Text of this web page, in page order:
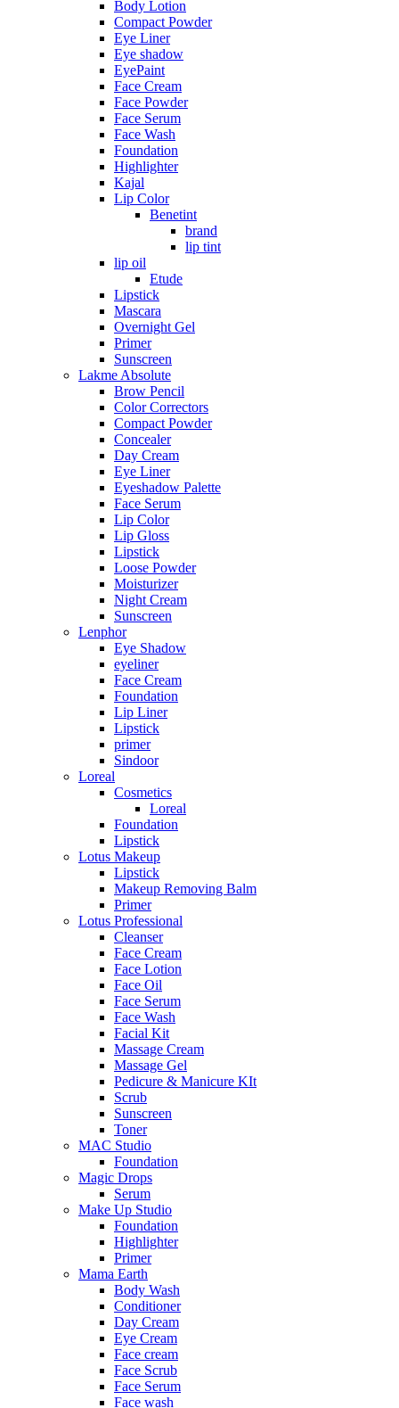
Body Lotion
Compact Powder
Eye Liner
Eye shadow
EyePaint
Face Cream
Face Powder
Face Serum
Face Wash
Foundation
Highlighter
Kajal
Lip Color
Benetint
brand
lip tint
lip oil
Etude
Lipstick
Mascara
Overnight Gel
Primer
Sunscreen
Lakme Absolute
Brow Pencil
Color Correctors
Compact Powder
Concealer
Day Cream
Eye Liner
Eyeshadow Palette
Face Serum
Lip Color
Lip Gloss
Lipstick
Loose Powder
Moisturizer
Night Cream
Sunscreen
Lenphor
Eye Shadow
eyeliner
Face Cream
Foundation
Lip Liner
Lipstick
primer
Sindoor
Loreal
Cosmetics
Loreal
Foundation
Lipstick
Lotus Makeup
Lipstick
Makeup Removing Balm
Primer
Lotus Professional
Cleanser
Face Cream
Face Lotion
Face Oil
Face Serum
Face Wash
Facial Kit
Massage Cream
Massage Gel
Pedicure & Manicure KIt
Scrub
Sunscreen
Toner
MAC Studio
Foundation
Magic Drops
Serum
Make Up Studio
Foundation
Highlighter
Primer
Mama Earth
Body Wash
Conditioner
Day Cream
Eye Cream
Face cream
Face Scrub
Face Serum
Face wash